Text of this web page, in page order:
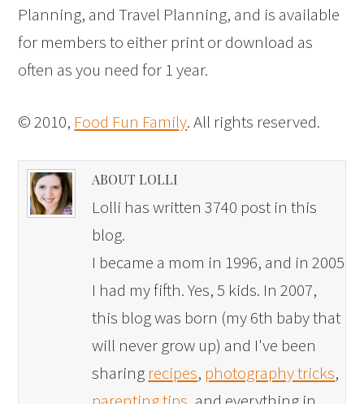
Planning, and Travel Planning, and is available
for members to either print or download as
often as you need for 1 year.
© 2010, Food Fun Family. All rights reserved.
ABOUT LOLLI
Lolli has written 3740 post in this
blog.
I became a mom in 1996, and in 2005
I had my fifth. Yes, 5 kids. In 2007,
this blog was born (my 6th baby that
will never grow up) and I've been
sharing recipes, photography tricks,